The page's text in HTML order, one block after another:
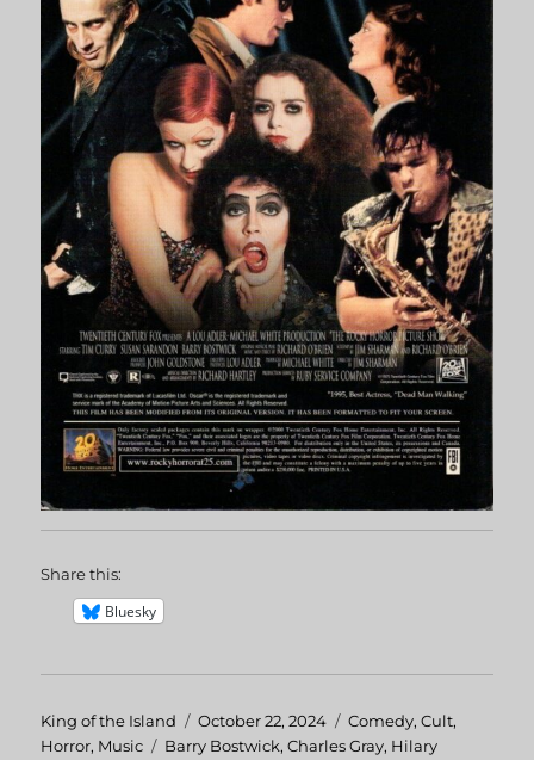
Share this:
Bluesky
Author
King of the Island
Posted
on
October 22, 2024 Categories
Comedy,Cult,
Horror, Music Tags
Barry Bostwick,Charles Gray, Hilary